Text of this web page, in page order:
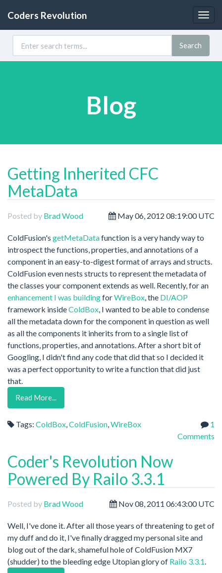
Coders Revolution
Search
Blog
Getting Inherited CFC
MetaData
Posted by Brad Wood May 06, 2012 08:19:00 UTC
ColdFusion's getMetaDatafunction is a very handy way to
introspect the functions, properties, and annotations of a
component in an easy-to-digest format of arrays and structs.
ColdFusion even nests structs to represent the metadata of
the classes your component extends as well. Recently, for an
enhancement I was buildingforWireBox , the DI/AOP
framework insideColdBox , I wanted to be able to condense
all the metadata down for the component in question as well
as all the components it inherits from to a single list of
functions, properties, and annotations. After a short bit of
Googling, I didn't find any code that did that so I decided it
was a perfect opportunity to write a function that did just
that.
Read More...
Tags: ColdBox ColdFusion WireBox
1
Comments
Coder's Revolution Now
Powered By Railo 3.3.1
Posted by Brad Wood Nov 08, 2011 06:43:00 UTC
Well, I've done it. After all those years of threatening to get of
my duff and do it, I've finally dragged my personal site and
blog out of the dark, shameful hole of ColdFusion MX7
(shudder) to the bleeding edge Utopian glory of Railo 3.3.1